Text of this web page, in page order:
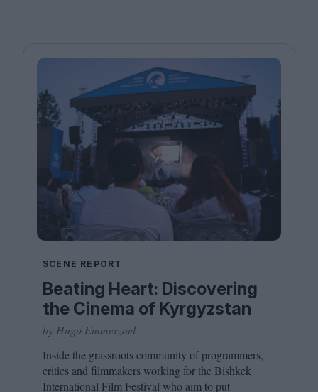
SCENE REPORT
Beating Heart: Discovering
the Cinema of Kyrgyzstan
by Hugo Emmerzael
Inside the grassroots community of programmers,
critics and filmmakers working for the Bishkek
International Film Festival who aim to put